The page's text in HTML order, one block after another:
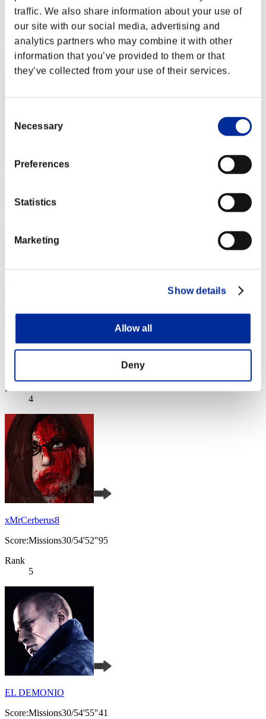
traffic. We also share information about your use of
our site with our social media, advertising and
analytics partners who may combine it with other
information that you’ve provided to them or that
they’ve collected from your use of their services.
Selection
Necessary
Preferences
Statistics
Marketing
Show details
Allow all
Deny
Miyu
Score:Missions30/43'30"24
Rank
2
Baci Che Si Rubano
Rank
4
xMrCerberus8
Score:Missions30/54'52"95
Rank
5
EL DEMONIO
Score:Missions30/54'55"41